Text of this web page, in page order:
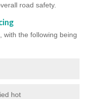
road safety.
with the following being
hot